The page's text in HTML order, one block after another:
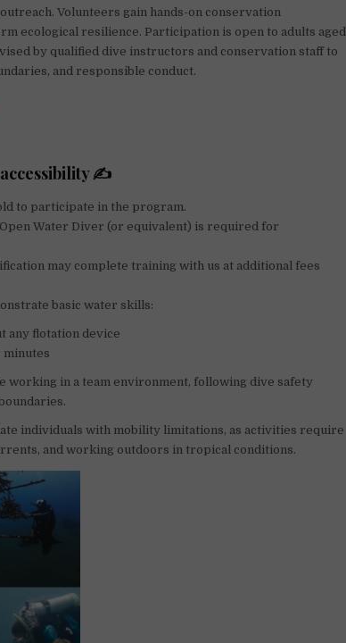
Volunteers gain hands-on conservation
ecological resilience. Participation is open to adults aged
by qualified dive instructors and conservation staff to
and responsible conduct.
✍
to participate in the program.
Water Diver (or equivalent) is required for
may complete training with us at additional fees
basic water skills:
any flotation device
working in a team environment, following dive safety
individuals with mobility limitations, as activities require
and working outdoors in tropical conditions.